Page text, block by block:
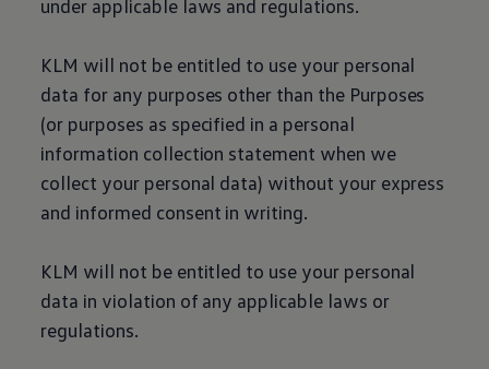
under applicable laws and regulations.
KLM will not be entitled to use your personal
data for any purposes other than the Purposes
(or purposes as specified in a personal
information collection statement when we
collect your personal data) without your express
and informed consent in writing.
KLM will not be entitled to use your personal
data in violation of any applicable laws or
regulations.